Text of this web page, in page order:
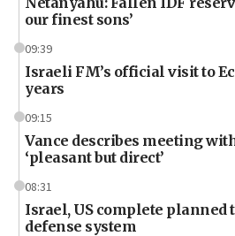
our finest sons’
09:39
Israeli FM’s official visit to
years
09:15
Vance describes meeting
‘pleasant but direct’
08:31
Israel, US complete planned
defense system